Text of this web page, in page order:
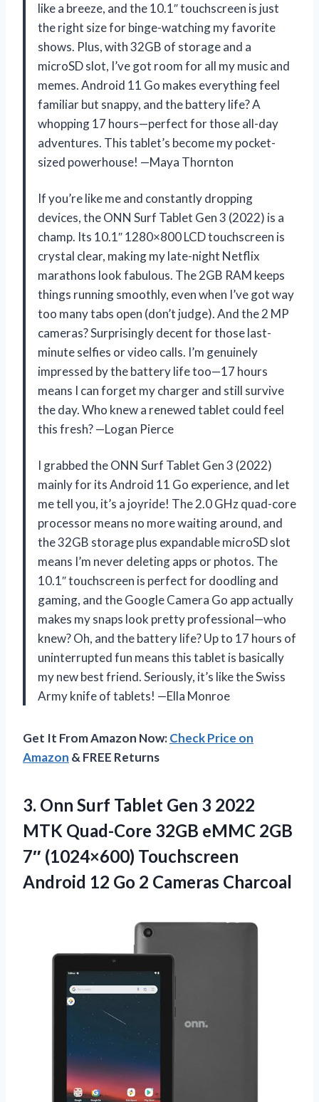
like a breeze, and the 10.1″ touchscreen is just
the right size for binge-watching my favorite
shows. Plus, with 32GB of storage and a
microSD slot, I’ve got room for all my music and
memes. Android 11 Go makes everything feel
familiar but snappy, and the battery life? A
whopping 17 hours—perfect for those all-day
adventures. This tablet’s become my pocket-
sized powerhouse! —Maya Thornton
If you’re like me and constantly dropping
devices, the ONN Surf Tablet Gen 3 (2022) is a
champ. Its 10.1″ 1280×800 LCD touchscreen is
crystal clear, making my late-night Netflix
marathons look fabulous. The 2GB RAM keeps
things running smoothly, even when I’ve got way
too many tabs open (don’t judge). And the 2 MP
cameras? Surprisingly decent for those last-
minute selfies or video calls. I’m genuinely
impressed by the battery life too—17 hours
means I can forget my charger and still survive
the day. Who knew a renewed tablet could feel
this fresh? —Logan Pierce
I grabbed the ONN Surf Tablet Gen 3 (2022)
mainly for its Android 11 Go experience, and let
me tell you, it’s a joyride! The 2.0 GHz quad-core
processor means no more waiting around, and
the 32GB storage plus expandable microSD slot
means I’m never deleting apps or photos. The
10.1″ touchscreen is perfect for doodling and
gaming, and the Google Camera Go app actually
makes my snaps look pretty professional—who
knew? Oh, and the battery life? Up to 17 hours of
uninterrupted fun means this tablet is basically
my new best friend. Seriously, it’s like the Swiss
Army knife of tablets! —Ella Monroe
Get It From Amazon Now:Check Price on
Amazon & FREE Returns
3. Onn Surf Tablet Gen 3 2022
MTK Quad-Core 32GB eMMC 2GB
7″ (1024×600) Touchscreen
Android 12 Go 2 Cameras Charcoal